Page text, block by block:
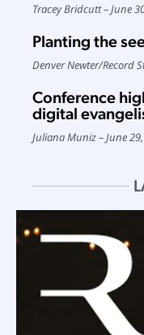
Tracey Bridcutt June
Planting the
Denver Newter/Record
Conference
digital
Juliana Muniz June